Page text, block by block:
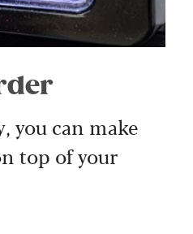
you can make
top of your